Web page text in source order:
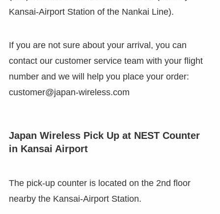
Kansai-Airport Station of the Nankai Line).
If you are not sure about your arrival, you can
contact our customer service team with your flight
number and we will help you place your order:
customer@japan-wireless.com
Japan Wireless Pick Up at NEST Counter
in Kansai Airport
The pick-up counter is located on the 2nd floor
nearby the Kansai-Airport Station.